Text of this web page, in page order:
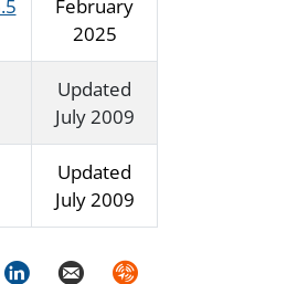
February
2025
Updated
July 2009
Updated
July 2009
LinkedInEmail Syndicate